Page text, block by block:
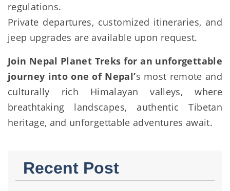
regulations.
Private departures, customized itineraries, and
jeep upgrades are available upon request.
Join Nepal Planet Treks for an unforgettable
journey into one of Nepal’s most remote and
culturally rich Himalayan valleys, where
breathtaking landscapes, authentic Tibetan
heritage, and unforgettable adventures await.
Recent Post